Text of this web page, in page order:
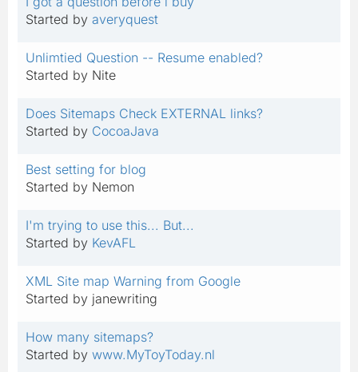
Started by averyquest
Unlimtied Question -- Resume enabled?
Started by Nite
Does Sitemaps Check EXTERNAL links?
Started by CocoaJava
Best setting for blog
Started by Nemon
I'm trying to use this... But...
Started by KevAFL
XML Site map Warning from Google
Started by janewriting
How many sitemaps?
Started by www.MyToyToday.nl